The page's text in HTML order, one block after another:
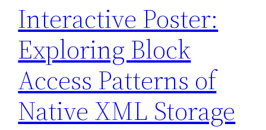
Interactive Poster:
Exploring Block
Access Patterns of
Native XML Storage